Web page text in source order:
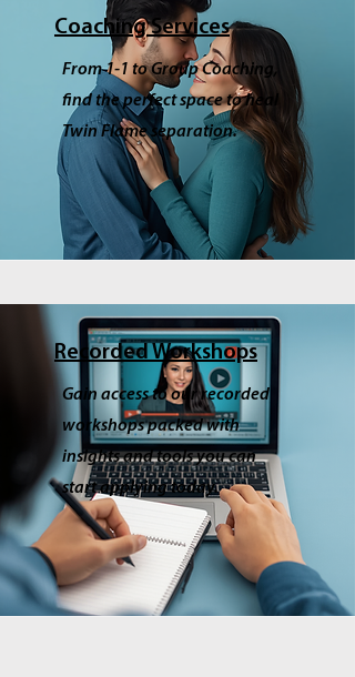
Coaching Services
From 1-1 to Group Coaching,
find the perfect space to heal
Twin Flame separation.
Recorded Workshops
Gain access to our recorded
workshops packed with
insights and tools you can
start applying today.